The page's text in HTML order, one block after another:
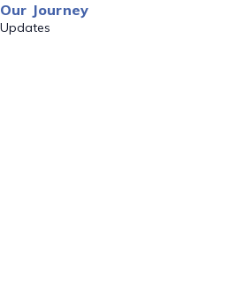
Our Journey
Updates